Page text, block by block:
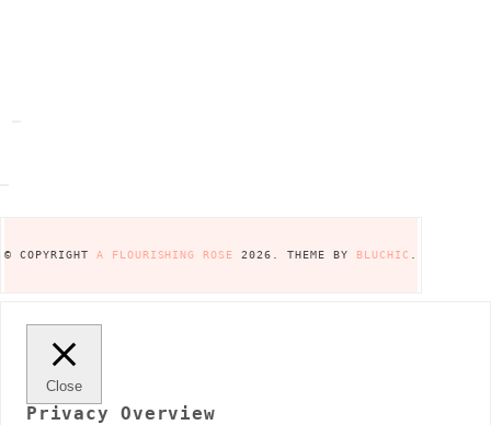
© COPYRIGHT A FLOURISHING ROSE 2026 . THEME BY BLUCHIC
Close
Privacy Overview